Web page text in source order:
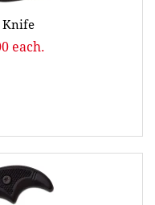
Knife
each.